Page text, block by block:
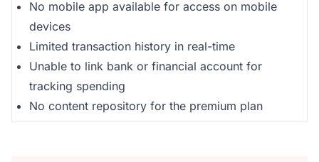
No mobile app available for access on mobile
devices
Limited transaction history in real-time
Unable to link bank or financial account for
tracking spending
No content repository for the premium plan